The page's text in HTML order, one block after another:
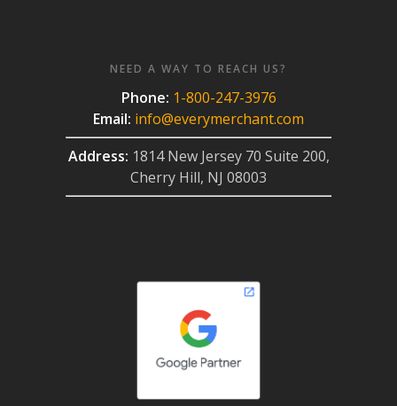
NEED A WAY TO REACH US?
Phone: 1-800-247-3976
Email: info@everymerchant.com
Address: 1814 New Jersey 70 Suite 200,
Cherry Hill, NJ 08003